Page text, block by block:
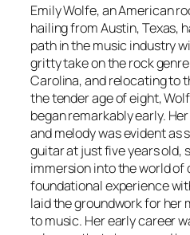
Emily Wolfe, an American
hailing from Austin, Texas,
path in the music industry
gritty take on the rock
Carolina, and relocating to
the tender age of eight,
began remarkably early.
and melody was evident as
guitar at just five years old,
immersion into the world of
foundational experience
laid the groundwork for
to music. Her early career